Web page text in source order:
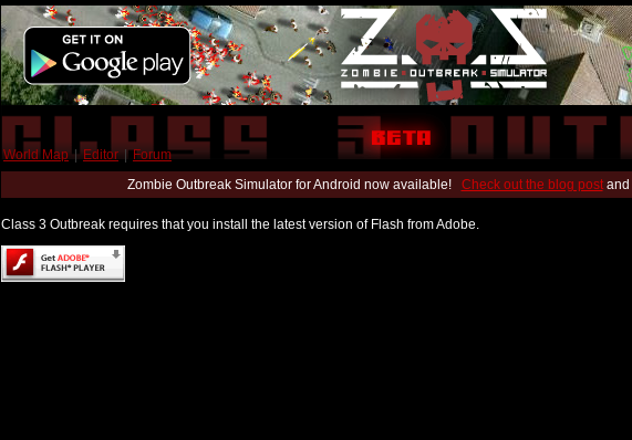
World Map | Editor | Forum
Zombie Outbreak Simulator for Android now available! Check out the blog postand
Class 3 Outbreak requires that you install the latest version of Flash from Adobe.